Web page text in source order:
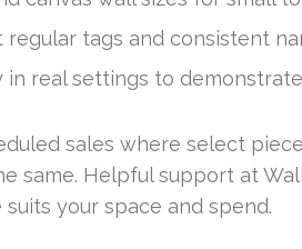
regular tags and consistent
in real settings to
sales where select
same. Helpful support at
your space and spend.